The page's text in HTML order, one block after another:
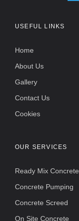
USEFUL LINKS
Home
About Us
Gallery
Contact Us
Cookies
OUR SERVICES
Ready Mix Concrete
Concrete Pumping
Concrete Screed
On Site Concrete